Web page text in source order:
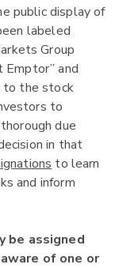
public display of
labeled
Group
Emptor” and
to the stock
to
due
in that
to learn
and inform
be assigned
of one or